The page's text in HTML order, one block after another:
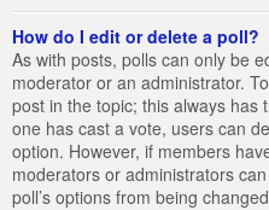
How do I edit or delete a poll?
As with posts, polls can only be
moderator or an administrator.
post in the topic; this always has
one has cast a vote, users can
option. However, if members
moderators or administrators
poll’s options from being